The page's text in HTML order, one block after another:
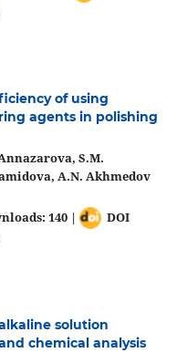
of using
agents in polishing
S.M.
A.N. Akhmedov
140 |
DOI
solution
chemical analysis